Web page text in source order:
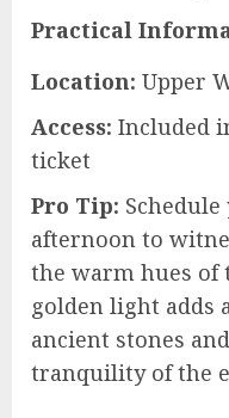
Practical
Location: Upper
Access: Included
ticket
Pro Tip:
afternoon to
the warm hues of
golden light adds
ancient stones
tranquility of the